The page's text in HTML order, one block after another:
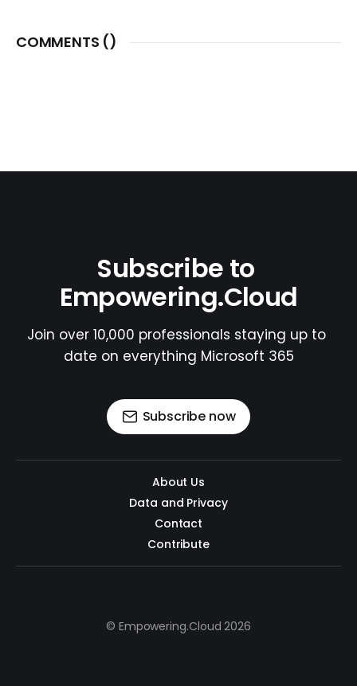
COMMENTS ()
Subscribe to
Empowering.Cloud
Join over 10,000 professionals staying up to
date on everything Microsoft 365
Subscribe now
About Us
Data and Privacy
Contact
Contribute
© Empowering.Cloud 2026